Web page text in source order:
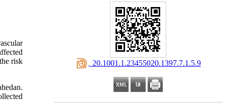
‎ 20.1001.1.23455020.1397.7.1.5.9
risk